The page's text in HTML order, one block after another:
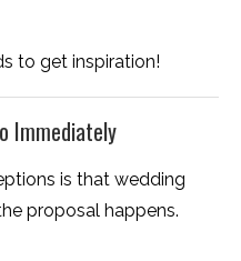
to get inspiration!
Immediately
is that wedding
proposal happens.